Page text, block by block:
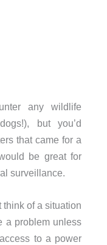
any wildlife
but you’d
that came for a
be great for
surveillance.
think of a situation
a problem unless
to a power